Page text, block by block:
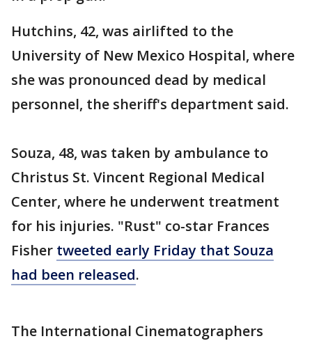
Hutchins, 42, was airlifted to the
University of New Mexico Hospital, where
she was pronounced dead by medical
personnel, the sheriff's department said.
Souza, 48, was taken by ambulance to
Christus St. Vincent Regional Medical
Center, where he underwent treatment
for his injuries. "Rust" co-star Frances
Fisher tweeted early Friday that Souza
had been released.
The International Cinematographers